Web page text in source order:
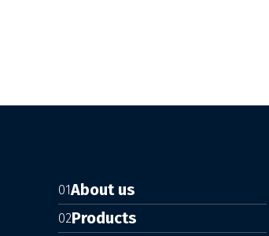
01About us
02Products